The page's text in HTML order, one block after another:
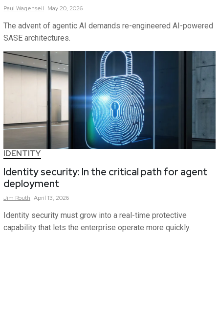
Paul Wagenseil May 20, 2026
The advent of agentic AI demands re-engineered AI-powered
SASE architectures.
IDENTITY
Identity security: In the critical path for agent
deployment
Jim Routh April 13, 2026
Identity security must grow into a real-time protective
capability that lets the enterprise operate more quickly.